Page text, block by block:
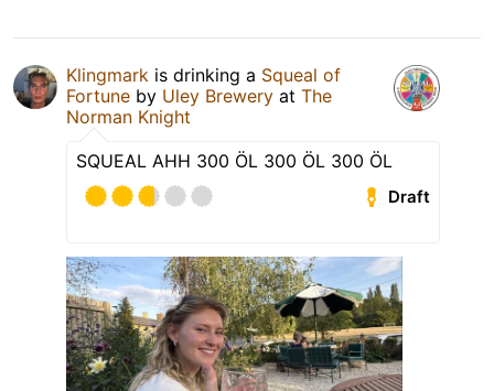
Klingmark is drinking a Squeal of
Fortune by Uley Brewery at The
Norman Knight
SQUEAL AHH 300 ÖL 300 ÖL 300 ÖL
Draft